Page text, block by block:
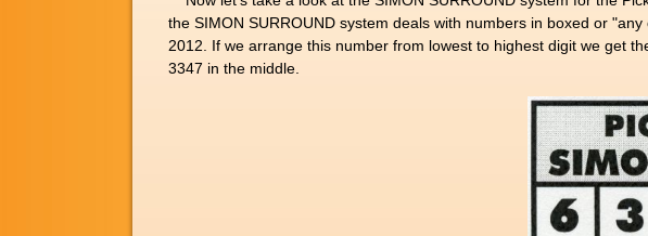
the SIMON SURROUND system deals with numbers in boxed or
2012. If we arrange this number from lowest to highest digit we get
3347 in the middle.